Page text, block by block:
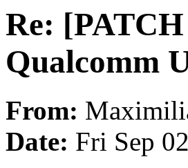
Re:
Qualcomm
From:
Date: Fri Sep